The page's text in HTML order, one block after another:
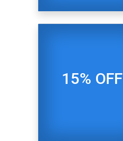
15% OFF